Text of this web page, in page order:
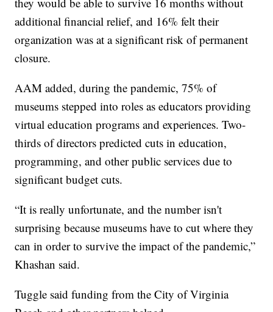
additional financial relief, and 16% felt their
organization was at a significant risk of permanent
closure.
AAM added, during the pandemic, 75% of
museums stepped into roles as educators providing
virtual education programs and experiences. Two-
thirds of directors predicted cuts in education,
programming, and other public services due to
significant budget cuts.
“It is really unfortunate, and the number isn't
surprising because museums have to cut where they
can in order to survive the impact of the pandemic,”
Khashan said.
Tuggle said funding from the City of Virginia